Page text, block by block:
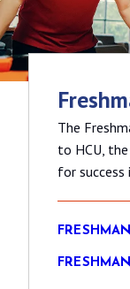
The
to HCU,
for success